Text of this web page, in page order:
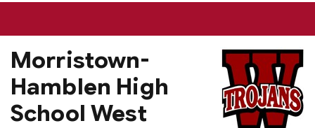
Morristown-
Hamblen High
School West